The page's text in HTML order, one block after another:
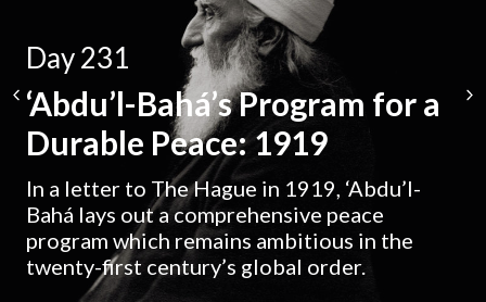
Day 231
‘Abdu’l-Bahá’s Program for a
Durable Peace: 1919
In a letter to The Hague in 1919, ‘Abdu’l-
Bahá lays out a comprehensive peace
program which remains ambitious in the
twenty-first century’s global order.